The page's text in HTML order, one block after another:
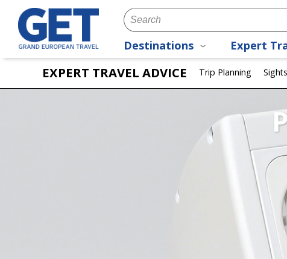
Destinations Expert
EXPERT TRAVEL ADVICE Trip Planning